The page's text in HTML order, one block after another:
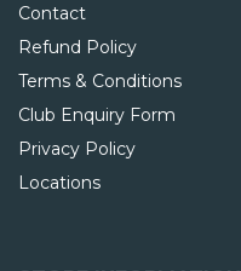
Contact
Refund Policy
Terms & Conditions
Club Enquiry Form
Privacy Policy
Locations